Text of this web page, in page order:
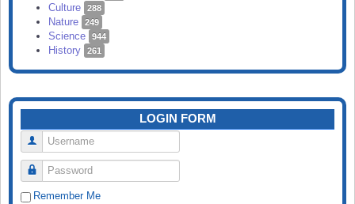
Culture 288
Nature 249
Science 944
History 261
LOGIN FORM
Username
Password
Remember Me